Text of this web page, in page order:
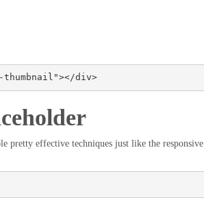
div>
pretty effective techniques just like the responsive